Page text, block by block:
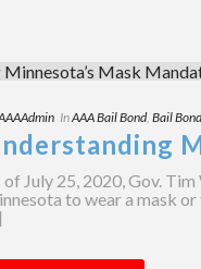
InAAA Bail Bond, Bail Bond
of July 25, 2020, Gov.
to wear a mask